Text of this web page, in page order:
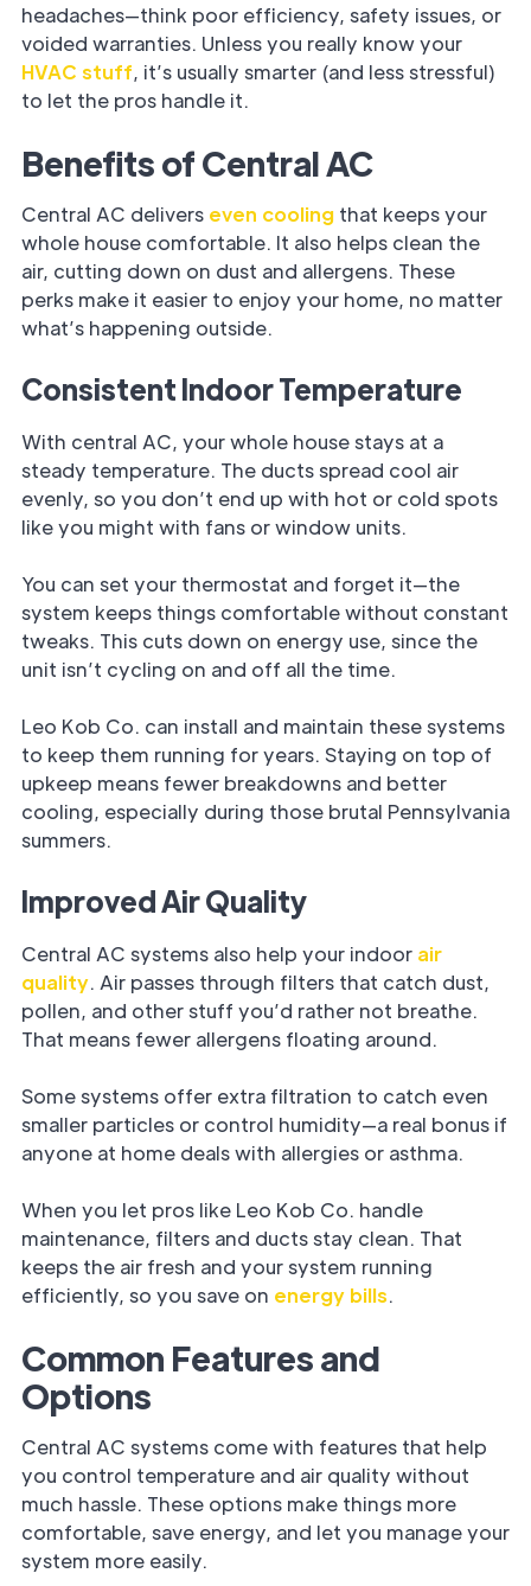
headaches—think poor efficiency, safety issues, or
voided warranties. Unless you really know your
HVAC stuff, it’s usually smarter (and less stressful)
to let the pros handle it.
Benefits of Central AC
Central AC delivers even cooling that keeps your
whole house comfortable. It also helps clean the
air, cutting down on dust and allergens. These
perks make it easier to enjoy your home, no matter
what’s happening outside.
Consistent Indoor Temperature
With central AC, your whole house stays at a
steady temperature. The ducts spread cool air
evenly, so you don’t end up with hot or cold spots
like you might with fans or window units.
You can set your thermostat and forget it—the
system keeps things comfortable without constant
tweaks. This cuts down on energy use, since the
unit isn’t cycling on and off all the time.
Leo Kob Co. can install and maintain these systems
to keep them running for years. Staying on top of
upkeep means fewer breakdowns and better
cooling, especially during those brutal Pennsylvania
summers.
Improved Air Quality
Central AC systems also help your indoor air
quality. Air passes through filters that catch dust,
pollen, and other stuff you’d rather not breathe.
That means fewer allergens floating around.
Some systems offer extra filtration to catch even
smaller particles or control humidity—a real bonus if
anyone at home deals with allergies or asthma.
When you let pros like Leo Kob Co. handle
maintenance, filters and ducts stay clean. That
keeps the air fresh and your system running
efficiently, so you save on energy bills.
Common Features and
Options
Central AC systems come with features that help
you control temperature and air quality without
much hassle. These options make things more
comfortable, save energy, and let you manage your
system more easily.